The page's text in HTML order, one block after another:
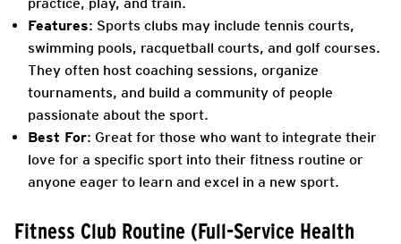
Features: Sports clubs may include tennis courts,
swimming pools, racquetball courts, and golf courses.
They often host coaching sessions, organize
tournaments, and build a community of people
passionate about the sport.
Best For: Great for those who want to integrate their
love for a specific sport into their fitness routine or
anyone eager to learn and excel in a new sport.
Fitness Club Routine (Full-Service Health